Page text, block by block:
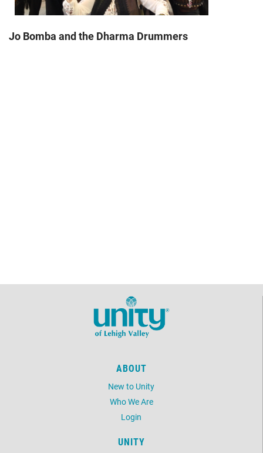
Jo Bomba and the Dharma Drummers
ABOUT
New to Unity
Who We Are
Login
UNITY